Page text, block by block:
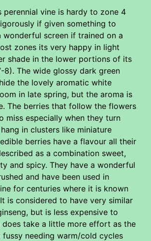
perennial vine is hardy to zone 4
if given something to
wonderful screen if trained on a
zones its very happy in light
shade in the lower portions of its
8). The wide glossy dark green
the lovely aromatic white
in late spring, but the aroma is
The berries that follow the flowers
miss especially when they turn
in clusters like miniature
berries have a flavour all their
as a combination sweet,
and spicy. They have a wonderful
and have been used in
for centuries where it is known
is considered to have very similar
but is less expensive to
does take a little more effort as the
fussy needing warm/cold cycles